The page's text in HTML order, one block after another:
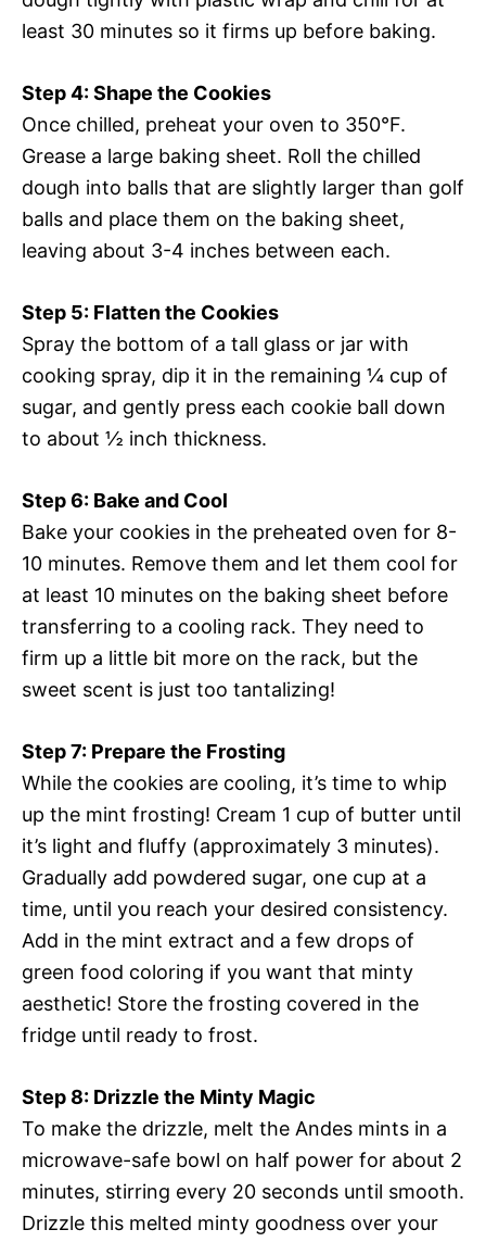
least 30 minutes so it firms up before baking.
Step 4: Shape the Cookies
Once chilled, preheat your oven to 350°F.
Grease a large baking sheet. Roll the chilled
dough into balls that are slightly larger than golf
balls and place them on the baking sheet,
leaving about 3-4 inches between each.
Step 5: Flatten the Cookies
Spray the bottom of a tall glass or jar with
cooking spray, dip it in the remaining ¼ cup of
sugar, and gently press each cookie ball down
to about ½ inch thickness.
Step 6: Bake and Cool
Bake your cookies in the preheated oven for 8-
10 minutes. Remove them and let them cool for
at least 10 minutes on the baking sheet before
transferring to a cooling rack. They need to
firm up a little bit more on the rack, but the
sweet scent is just too tantalizing!
Step 7: Prepare the Frosting
While the cookies are cooling, it’s time to whip
up the mint frosting! Cream 1 cup of butter until
it’s light and fluffy (approximately 3 minutes).
Gradually add powdered sugar, one cup at a
time, until you reach your desired consistency.
Add in the mint extract and a few drops of
green food coloring if you want that minty
aesthetic! Store the frosting covered in the
fridge until ready to frost.
Step 8: Drizzle the Minty Magic
To make the drizzle, melt the Andes mints in a
microwave-safe bowl on half power for about 2
minutes, stirring every 20 seconds until smooth.
Drizzle this melted minty goodness over your